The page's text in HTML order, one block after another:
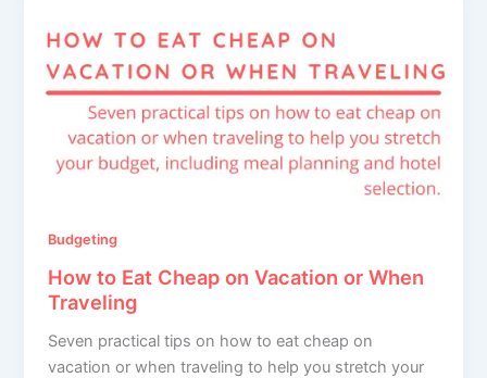
Budgeting
How to Eat Cheap on Vacation or When
Traveling
Seven practical tips on how to eat cheap on
vacation or when traveling to help you stretch your